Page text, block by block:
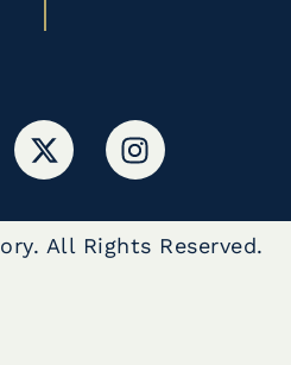
All Rights Reserved.